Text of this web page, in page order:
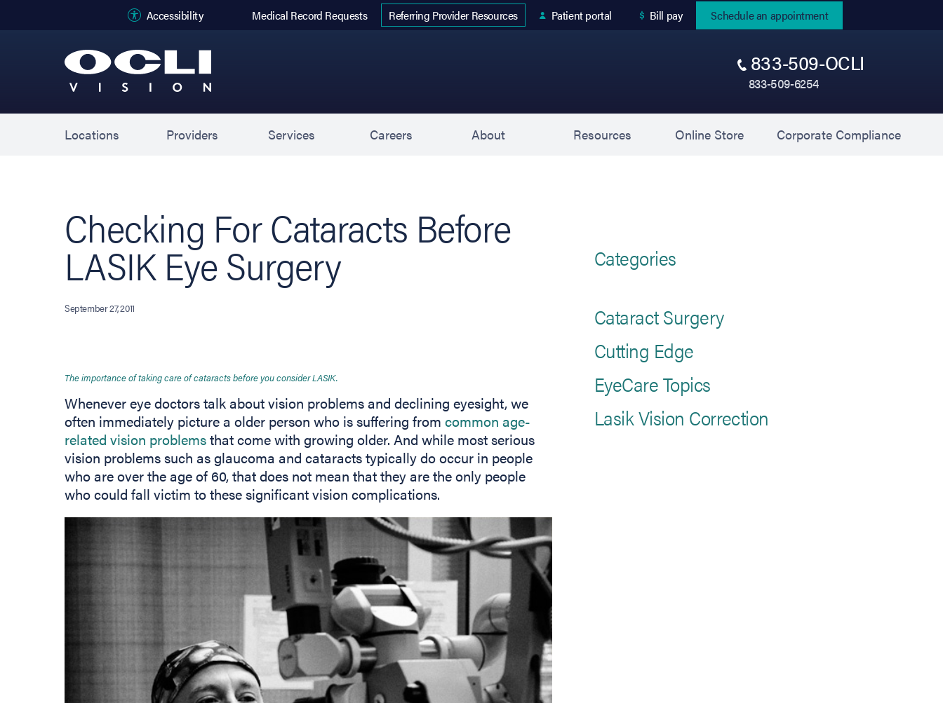
Accessibility Medical Record Requests
Referring Provider Resources
Patient portal Bill pay
Schedule an appointment
833-509-OCLI
833-509-6254
Locations Providers Services Careers About Resources Online Store(opens in new tab)
Corporate Compliance(opens
Checking For Cataracts Before
LASIK Eye Surgery
September 27, 2011
The importance of taking care of cataracts before you consider LASIK.
Whenever eye doctors talk about vision problems and declining eyesight, we
often immediately picture a older person who is suffering from common age-
related vision problemsthat come with growing older. And while most serious
vision problems such as glaucoma and cataracts typically do occur in people
who are over the age of 60, that does not mean that they are the only people
who could fall victim to these significant vision complications.
Categories
Cataract Surgery
Cutting Edge
EyeCare Topics
Lasik Vision Correction